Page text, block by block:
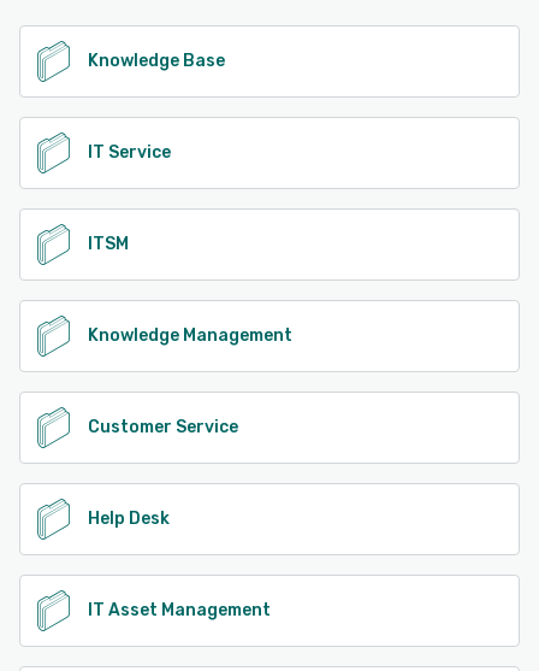
Knowledge Base
IT Service
ITSM
Knowledge Management
Customer Service
Help Desk
IT Asset Management